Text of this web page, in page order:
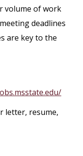
volume of work
deadlines
are key to the
letter, resume,